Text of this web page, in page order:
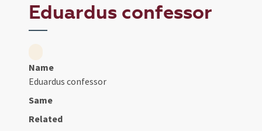
Eduardus confessor
Name
Eduardus confessor
Same
Related